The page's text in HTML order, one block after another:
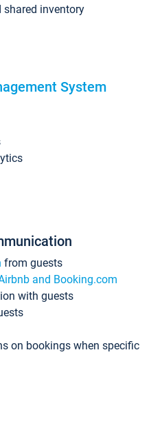
inventory
System
from guests
and Booking.com
with guests
on bookings when specific